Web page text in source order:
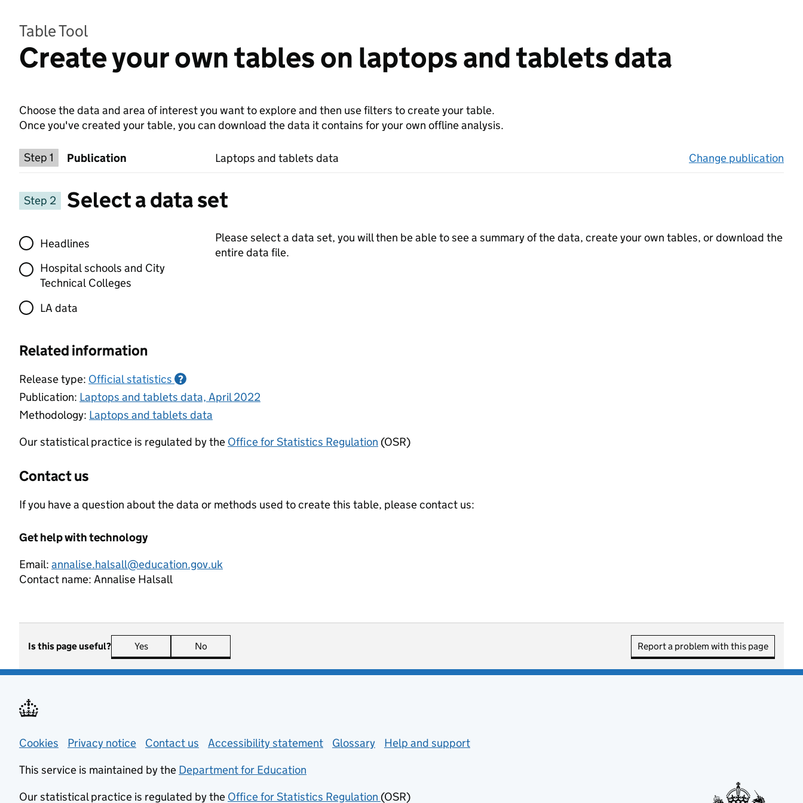
Table Tool
Create your own tables on laptops and tablets data
Choose the data and area of interest you want to explore and then use filters to create your table.
Once you've created your table, you can download the data it contains for your own offline analysis.
Step 1 Choose a publication
Publication Laptops and tablets data
Change publication
Step 2
Select a data set
Select a data set
Headlines
Hospital schools and City
Technical Colleges
LA data
Please select a data set, you will then be able to see a summary of the data, create your own tables, or download the
entire data file.
Related information
Release type: Official statistics ?
Publication: Laptops and tablets data, April 2022
Methodology: Laptops and tablets data
Our statistical practice is regulated by the Office for Statistics Regulation (OSR)
Contact us
If you have a question about the data or methods used to create this table, please contact us:
Get help with technology
Email: annalise.halsall@education.gov.uk
Contact name: Annalise Halsall
Is this page useful? Yes this page is useful
No Report a problem with this page
Support links
Cookies Privacy notice (opens in new tab)
Contact us about general enquiries
Accessibility statement Glossary
Help and support
This service is maintained by the Department for Education
Our statistical practice is regulated by the Office for Statistics Regulation (opens in new tab)
(OSR)